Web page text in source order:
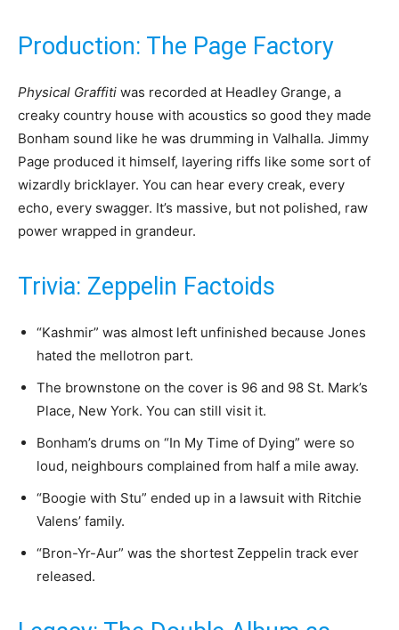
Production: The Page Factory
Physical Graffiti was recorded at Headley Grange, a
creaky country house with acoustics so good they made
Bonham sound like he was drumming in Valhalla. Jimmy
Page produced it himself, layering riffs like some sort of
wizardly bricklayer. You can hear every creak, every
echo, every swagger. It’s massive, but not polished, raw
power wrapped in grandeur.
Trivia: Zeppelin Factoids
“Kashmir” was almost left unfinished because Jones
hated the mellotron part.
The brownstone on the cover is 96 and 98 St. Mark’s
Place, New York. You can still visit it.
Bonham’s drums on “In My Time of Dying” were so
loud, neighbours complained from half a mile away.
“Boogie with Stu” ended up in a lawsuit with Ritchie
Valens’ family.
“Bron-Yr-Aur” was the shortest Zeppelin track ever
released.